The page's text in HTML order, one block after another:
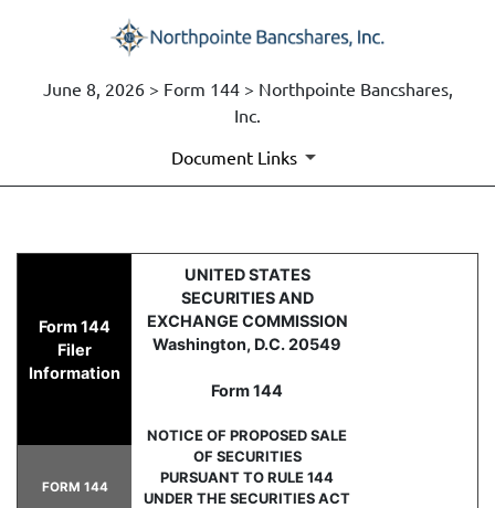
June 8, 2026 > Form 144 > Northpointe Bancshares,
Inc.
Document Links
144: Report of proposed
Published on June 8, 2026
Form 144
Filer
Information
UNITED STATES
SECURITIES AND
EXCHANGE COMMISSION
Washington, D.C. 20549
Form 144
NOTICE OF PROPOSED SALE
OF SECURITIES
PURSUANT TO RULE 144
UNDER THE SECURITIES ACT
FORM 144